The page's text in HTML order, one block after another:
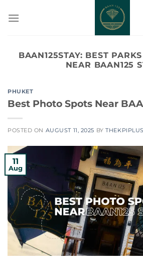
BAAN125STAY: BEST
NEAR BAAN125
PHUKET
Best Photo Spots Near
POSTED ON AUGUST 11, 2025 BY
11
Aug